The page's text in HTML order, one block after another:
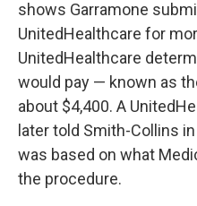
shows Garramone
UnitedHealthcare for
UnitedHealthcare
would pay — known as
about $4,400. A
later told Smith-Collins
was based on what
the procedure.